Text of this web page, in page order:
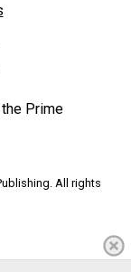
Prime
All rights